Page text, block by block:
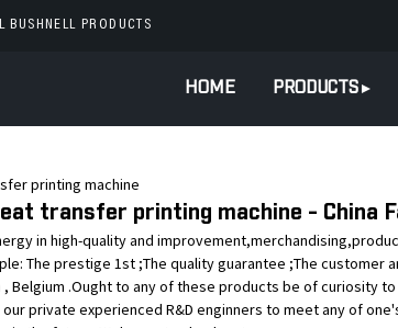
BUSHNELL PRODUCTS
HOME PRODUCTS
printing machine
transfer printing machine - China
in high-quality and
The prestige 1st ;The quality guarantee ;The
, Belgium .Ought to any of these products be of curiosity
private experienced R&D enginners to meet any of